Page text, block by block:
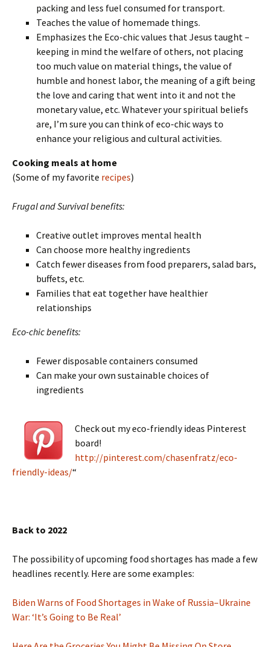
packing and less fuel consumed for transport.
Teaches the value of homemade things.
Emphasizes the Eco-chic values that Jesus taught –
keeping in mind the welfare of others, not placing
too much value on material things, the value of
humble and honest labor, the meaning of a gift being
the love and caring that went into it and not the
monetary value, etc. Whatever your spiritual beliefs
are, I’m sure you can think of eco-chic ways to
enhance your religious and cultural activities.
Cooking meals at home
(Some of my favorite recipes)
Frugal and Survival benefits:
Creative outlet improves mental health
Can choose more healthy ingredients
Catch fewer diseases from food preparers, salad bars,
buffets, etc.
Families that eat together have healthier
relationships
Eco-chic benefits:
Fewer disposable containers consumed
Can make your own sustainable choices of
ingredients
Check out my eco-friendly ideas Pinterest
board!
http://pinterest.com/chasenfratz/eco-
friendly-ideas/“
Back to 2022
The possibility of upcoming food shortages has made a few
headlines recently. Here are some examples:
Biden Warns of Food Shortages in Wake of Russia–Ukraine
War: ‘It’s Going to Be Real’